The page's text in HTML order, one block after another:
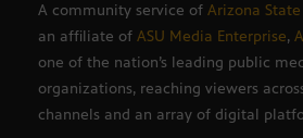
A community service of Arizona
an affiliate of ASU Media Enterprise,
one of the nation’s leading public
organizations, reaching viewers
channels and an array of digital